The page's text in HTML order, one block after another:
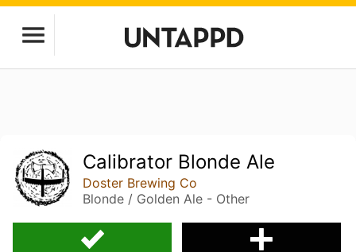
Calibrator Blonde Ale
Doster Brewing Co
Blonde / Golden Ale - Other